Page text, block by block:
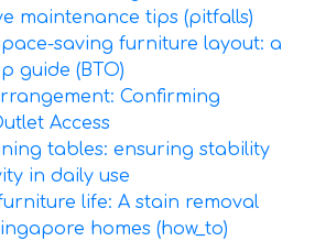
maintenance tips (pitfalls)
saving furniture layout: a
guide (BTO)
Confirming
Access
tables: ensuring stability
in daily use
life: A stain removal
homes (how_to)